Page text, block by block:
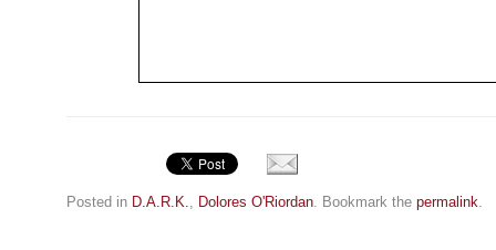
Posted in D.A.R.K., Dolores O'Riordan. Bookmark the permalink.